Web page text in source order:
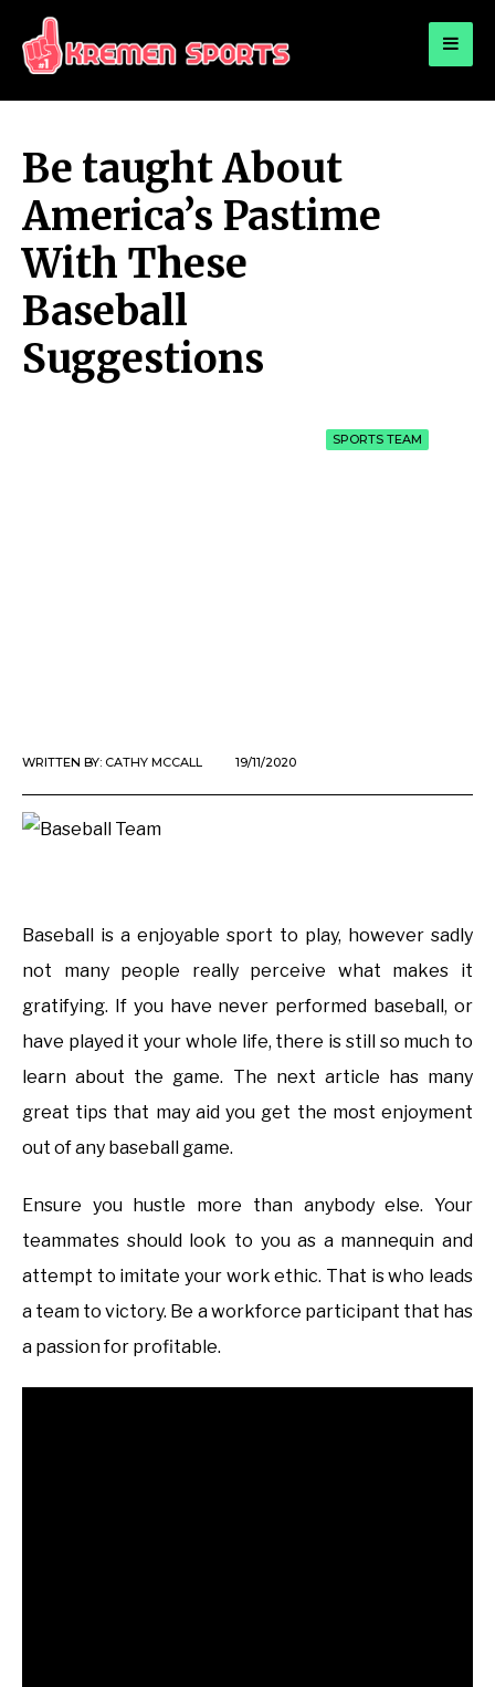
KREMEN SPORTS
Be taught About
America’s Pastime
With These
Baseball
Suggestions
SPORTS TEAM
WRITTEN BY: CATHY MCCALL 19/11/2020
Baseball is a enjoyable sport to play, however sadly
not many people really perceive what makes it
gratifying. If you have never performed baseball, or
have played it your whole life, there is still so much to
learn about the game. The next article has many
great tips that may aid you get the most enjoyment
out of any baseball game.
Ensure you hustle more than anybody else. Your
teammates should look to you as a mannequin and
attempt to imitate your work ethic. That is who leads
a team to victory. Be a workforce participant that has
a passion for profitable.